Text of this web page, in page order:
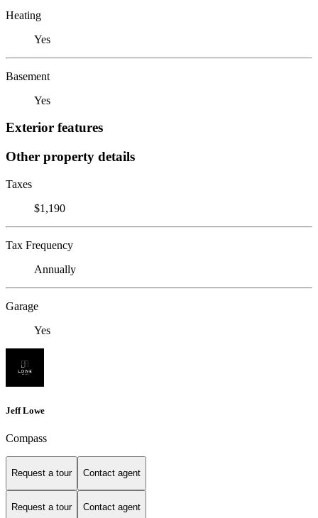
Heating
Yes
Basement
Yes
Exterior features
Other property details
Taxes
$1,190
Tax Frequency
Annually
Garage
Yes
Jeff Lowe
Compass
Request a tour Contact agent
Request a tour Contact agent